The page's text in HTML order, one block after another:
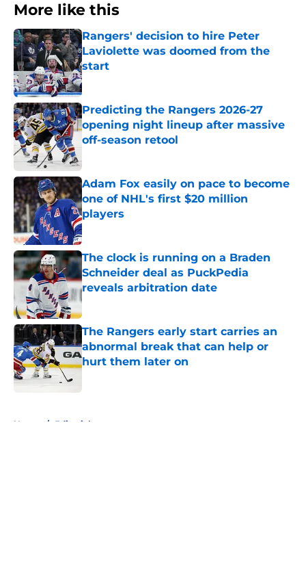
More like this
Rangers' decision to hire Peter
Laviolette was doomed from the
start
Published by on Invalid Date
Predicting the Rangers 2026-27
opening night lineup after massive
off-season retool
Adam Fox easily on pace to become
one of NHL's first $20 million
players
Published by on Invalid Date
The clock is running on a Braden
Schneider deal as PuckPedia
reveals arbitration date
Published by on Invalid Date
The Rangers early start carries an
abnormal break that can help or
hurt them later on
Home / Editorials